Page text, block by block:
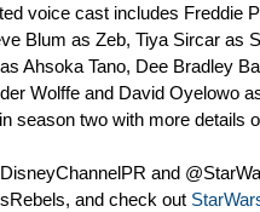
voice cast includes Freddie
Blum as Zeb, Tiya Sircar as
Ahsoka Tano, Dee Bradley
Wolffe and David Oyelowo
season two with more details
and
and check out